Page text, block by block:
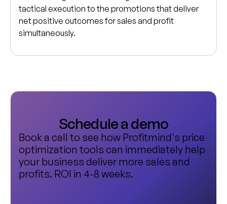
tactical execution to the promotions that deliver
net positive outcomes for sales and profit
simultaneously.
Schedule a demo
Book a call to see how Profitmind's price
optimization tools can immediately help
your business deliver more sales and
profits. ROI in 4-8 weeks.